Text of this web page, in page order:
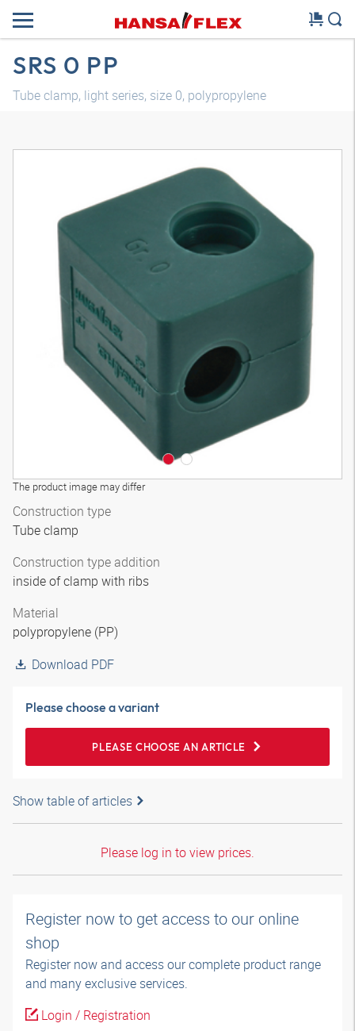
SRS 0 PP
Tube clamp, light series, size 0, polypropylene
The product image may differ
Construction type
Tube clamp
Construction type addition
inside of clamp with ribs
Material
polypropylene (PP)
Download PDF
Please choose a variant
PLEASE CHOOSE AN ARTICLE
Show table of articles
Please log in to view prices.
Register now to get access to our online
shop
Register now and access our complete product range
and many exclusive services.
Login / Registration